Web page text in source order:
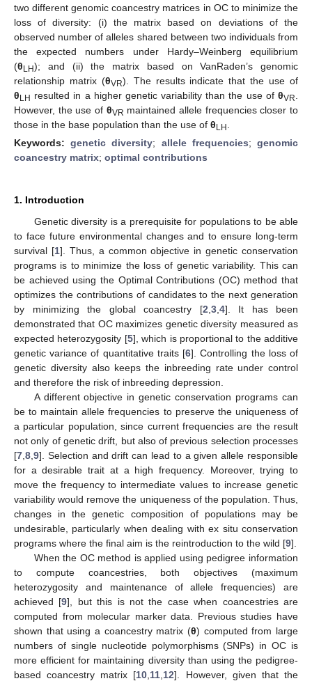
two different genomic coancestry matrices in OC to minimize the
loss of diversity: (i) the matrix based on deviations of the
observed number of alleles shared between two individuals from
the expected numbers under Hardy–Weinberg equilibrium
(θLH); and (ii) the matrix based on VanRaden’s genomic
relationship matrix (θVR). The results indicate that the use of
θLH resulted in a higher genetic variability than the use of θVR
However, the use of θVR maintained allele frequencies closer to
those in the base population than the use of θLH
Keywords:genetic diversity; allele frequencies;genomic
coancestry matrix; optimal contributions
1. Introduction
Genetic diversity is a prerequisite for populations to be able
to face future environmental changes and to ensure long-term
survival [1]. Thus, a common objective in genetic conservation
programs is to minimize the loss of genetic variability. This can
be achieved using the Optimal Contributions (OC) method that
optimizes the contributions of candidates to the next generation
by minimizing the global coancestry [2 3, 4]. It has been
demonstrated that OC maximizes genetic diversity measured as
expected heterozygosity [5], which is proportional to the additive
genetic variance of quantitative traits [6]. Controlling the loss of
genetic diversity also keeps the inbreeding rate under control
and therefore the risk of inbreeding depression.
A different objective in genetic conservation programs can
be to maintain allele frequencies to preserve the uniqueness of
a particular population, since current frequencies are the result
not only of genetic drift, but also of previous selection processes
[7 8 9]. Selection and drift can lead to a given allele responsible
for a desirable trait at a high frequency. Moreover, trying to
move the frequency to intermediate values to increase genetic
variability would remove the uniqueness of the population. Thus,
changes in the genetic composition of populations may be
undesirable, particularly when dealing with ex situ conservation
programs where the final aim is the reintroduction to the wild [9].
When the OC method is applied using pedigree information
to compute coancestries, both objectives (maximum
heterozygosity and maintenance of allele frequencies) are
achieved [9], but this is not the case when coancestries are
computed from molecular marker data. Previous studies have
shown that using a coancestry matrix (θ) computed from large
numbers of single nucleotide polymorphisms (SNPs) in OC is
more efficient for maintaining diversity than using the pedigree-
based coancestry matrix [10 11 12]. However, given that the